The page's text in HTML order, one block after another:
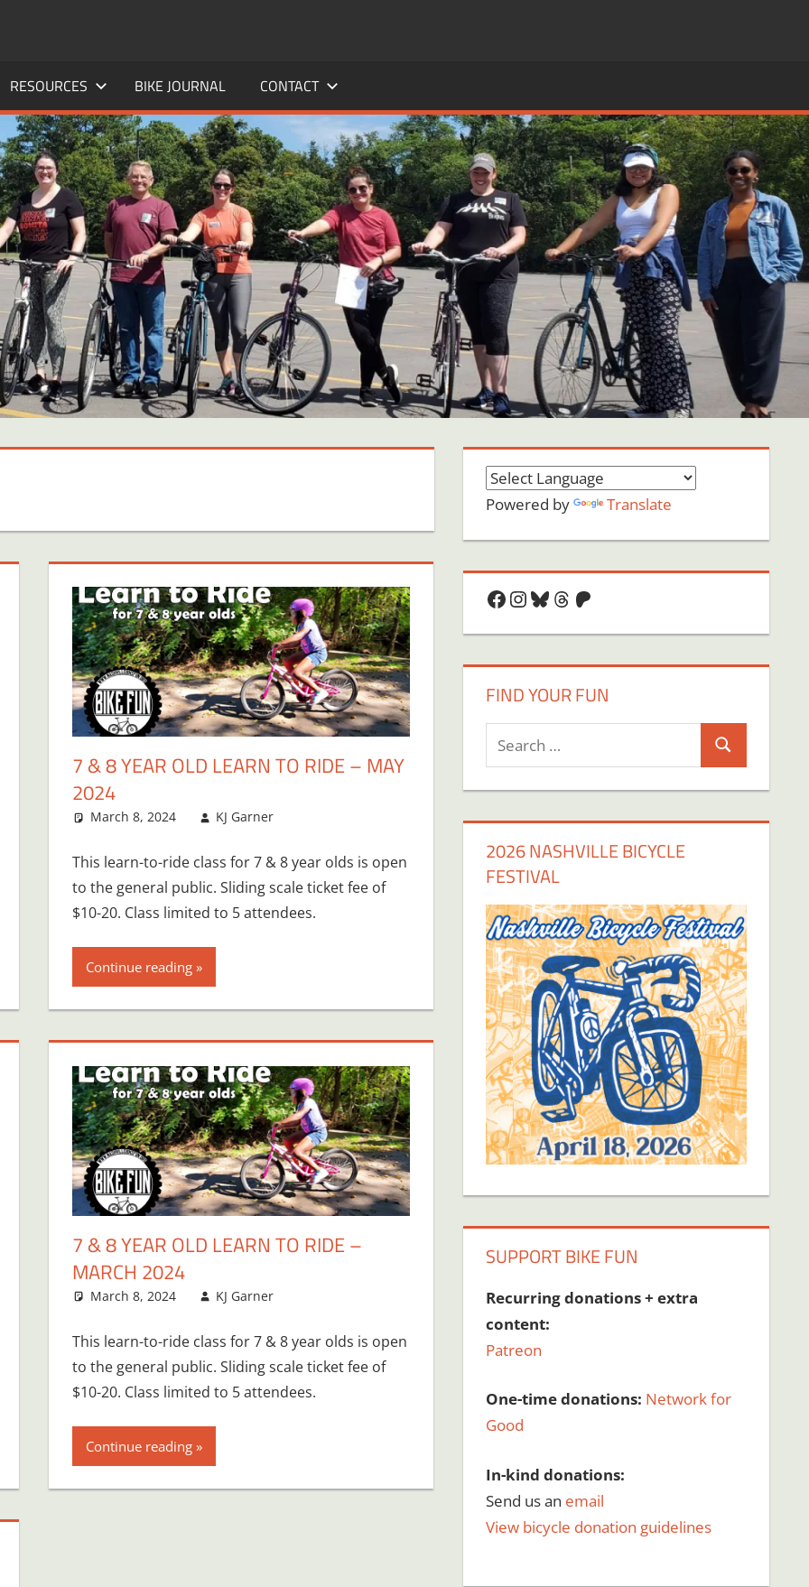
RESOURCES BIKE JOURNAL CONTACT
7 & 8 YEAR OLD LEARN TO RIDE – MAY
2024
March 8, 2024 KJ Garner
This learn-to-ride class for 7 & 8 year olds is open
to the general public. Sliding scale ticket fee of
$10-20. Class limited to 5 attendees.
Continue reading
7 & 8 YEAR OLD LEARN TO RIDE –
MARCH 2024
March 8, 2024 KJ Garner
This learn-to-ride class for 7 & 8 year olds is open
to the general public. Sliding scale ticket fee of
$10-20. Class limited to 5 attendees.
Continue reading
Powered by Translate
Facebook
Instagram
Bluesky
Threads
Patreon
FIND YOUR FUN
Search
2026 NASHVILLE BICYCLE
FESTIVAL
SUPPORT BIKE FUN
Recurring donations + extra
content:
Patreon
One-time donations: Network for
Good
In-kind donations:
Send us an email
View bicycle donation guidelines